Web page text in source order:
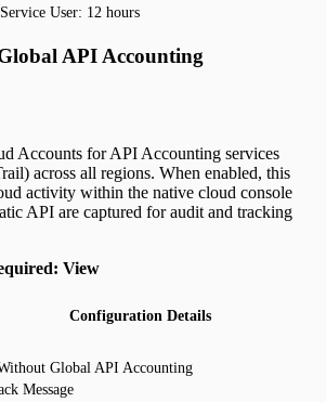
User: 12 hours
API Accounting
Accounts for API Accounting services
across all regions. When enabled, this
activity within the native cloud console
API are captured for audit and tracking
View
Configuration Details
Global API Accounting
Message